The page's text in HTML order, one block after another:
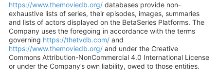
https://www.themoviedb.org/databases provide non-
exhaustive lists of series, their episodes, images, summaries
and lists of actors displayed on the BetaSeries Platforms. The
Company uses the foregoing in accordance with the terms
governing https://thetvdb.com/and
https://www.themoviedb.org/and under the Creative
Commons Attribution-NonCommercial 4.0 International License
or under the Company’s own liability, owed to those entities.